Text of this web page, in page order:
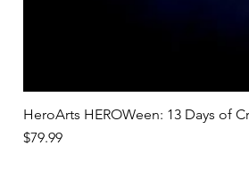
HeroArts HEROWeen: 13 Days of
Price
$79.99